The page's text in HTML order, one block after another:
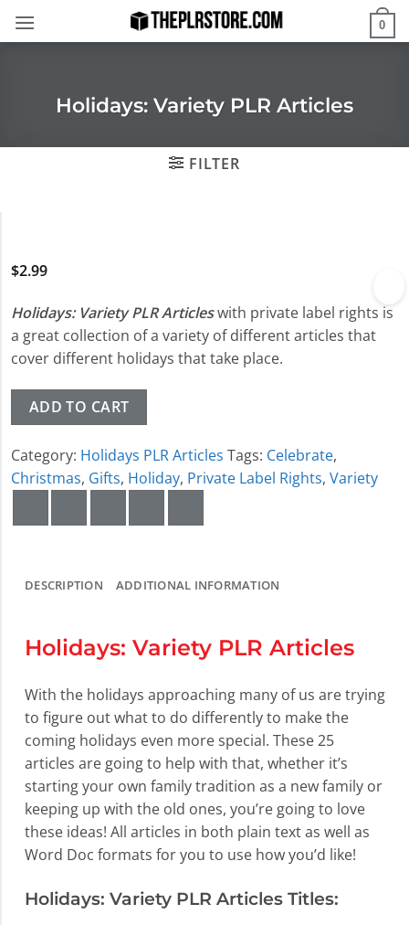
0
Holidays: Variety PLR Articles
FILTER
$2.99
Holidays: Variety PLR Articleswith private label rights is
a great collection of a variety of different articles that
cover different holidays that take place.
ADD TO CART
Category: Holidays PLR Articles Tags: Celebrate,
Christmas, Gifts, Holiday, Private Label Rights, Variety
DESCRIPTION ADDITIONAL INFORMATION
Holidays: Variety PLR Articles
With the holidays approaching many of us are trying
to figure out what to do differently to make the
coming holidays even more special. These 25
articles are going to help with that, whether it’s
starting your own family tradition as a new family or
keeping up with the old ones, you’re going to love
these ideas! All articles in both plain text as well as
Word Doc formats for you to use how you’d like!
Holidays: Variety PLR Articles Titles: